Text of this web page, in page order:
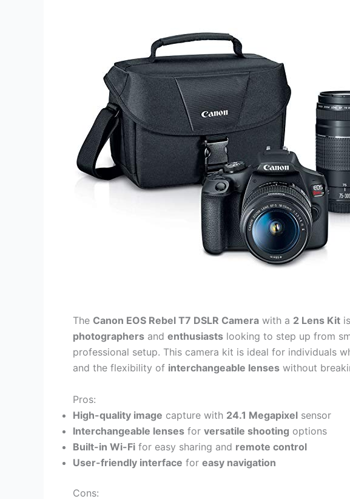
The Canon EOS Rebel T7 DSLR Camera with a 2 Lens Kit
photographers and enthusiasts looking to step up from
professional setup. This camera kit is ideal for individuals
and the flexibility of interchangeable lenses without
Pros:
High-quality image capture with 24.1 Megapixel sensor
Interchangeable lenses for versatile shooting options
Built-in Wi-Fi for easy sharing and remote control
User-friendly interface for easy navigation
Cons: